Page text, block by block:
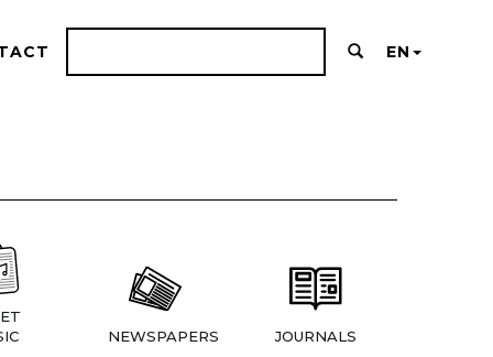
EN
NEWSPAPERS JOURNALS